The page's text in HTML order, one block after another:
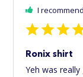
I
Ronix shirt
Yeh was